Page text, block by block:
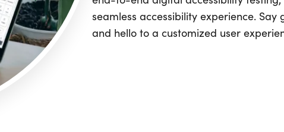
seamless accessibility experience.
and hello to a customized user